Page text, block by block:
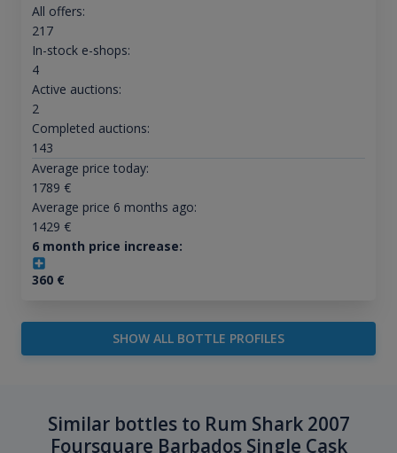
All offers:
217
In-stock e-shops:
4
Active auctions:
2
Completed auctions:
143
Average price today:
1789 €
Average price 6 months ago:
1429 €
6 month price increase:
360€
SHOW ALL BOTTLE PROFILES
Similar bottles to Rum Shark 2007
Foursquare Barbados Single Cask